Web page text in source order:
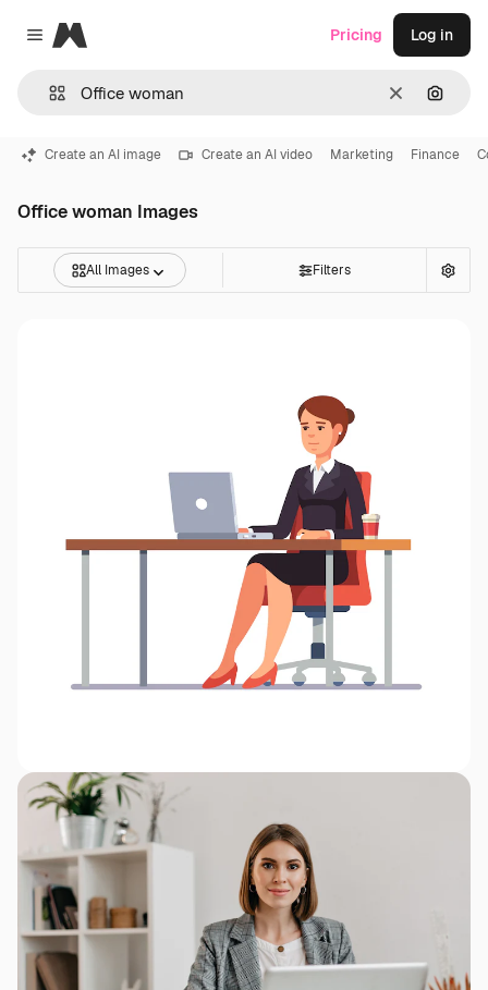
Close menu
Magnific
Clear
Pricing Log in
Create an AI image Create an AI video Marketing Finance
Office woman Images
All Images Filters